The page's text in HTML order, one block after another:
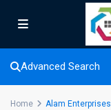
Advanced Search
Home Alam Enterprises